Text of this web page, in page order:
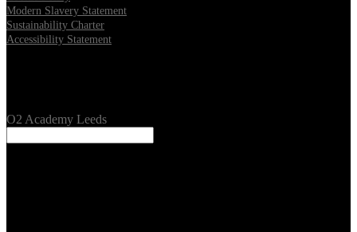
Modern Slavery Statement
Sustainability Charter
Accessibility Statement
O2 Academy Leeds